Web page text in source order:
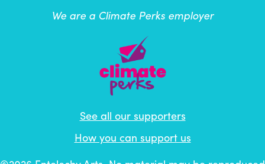
We are a Climate Perks employer
See all our supporters
How you can support us